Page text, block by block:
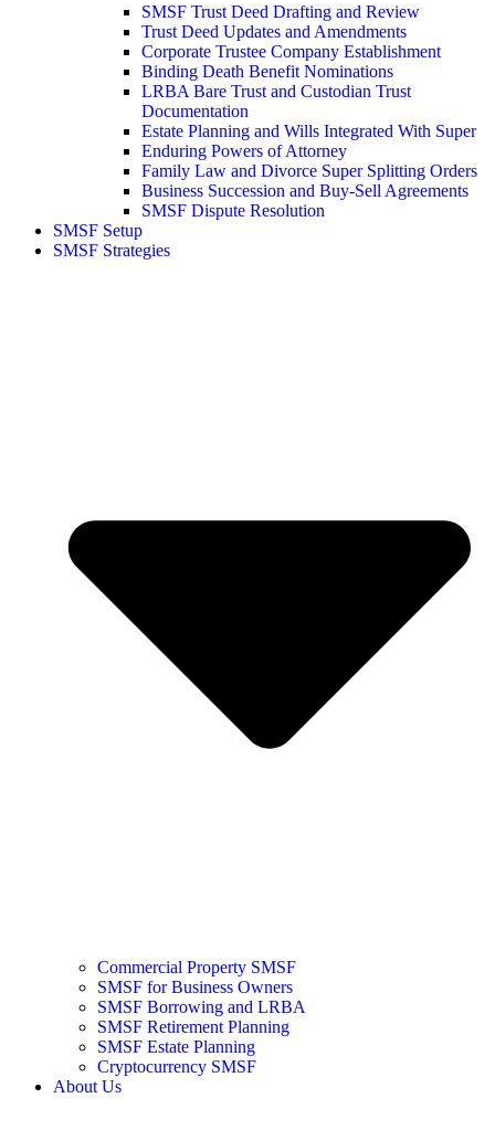
SMSF Trust Deed Drafting and Review
Trust Deed Updates and Amendments
Corporate Trustee Company Establishment
Binding Death Benefit Nominations
LRBA Bare Trust and Custodian Trust
Documentation
Estate Planning and Wills Integrated With Super
Enduring Powers of Attorney
Family Law and Divorce Super Splitting Orders
Business Succession and Buy-Sell Agreements
SMSF Dispute Resolution
SMSF Setup
SMSF Strategies
Commercial Property SMSF
SMSF for Business Owners
SMSF Borrowing and LRBA
SMSF Retirement Planning
SMSF Estate Planning
Cryptocurrency SMSF
About Us